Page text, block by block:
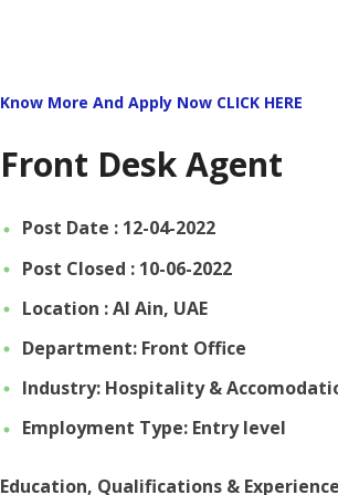
Know More And Apply Now CLICK HERE
Front Desk Agent
Post Date : 12-04-2022
Post Closed : 10-06-2022
Location : Al Ain, UAE
Department: Front Office
Industry: Hospitality &
Employment Type: Entry level
Education, Qualifications &